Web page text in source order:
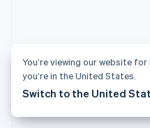
You’re viewing our website
you’re in the United States.
Switch to the United